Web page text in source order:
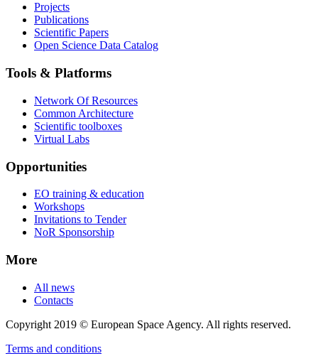
Projects
Publications
Scientific Papers
Open Science Data Catalog
Tools & Platforms
Network Of Resources
Common Architecture
Scientific toolboxes
Virtual Labs
Opportunities
EO training & education
Workshops
Invitations to Tender
NoR Sponsorship
More
All news
Contacts
Copyright 2019 © European Space Agency. All rights reserved.
Terms and conditions